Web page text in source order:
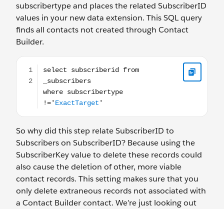
subscribertype and places the related SubscriberID
values in your new data extension. This SQL query
finds all contacts not created through Contact
Builder.
select subscriberid from _subscribers where
So why did this step relate SubscriberID to
Subscribers on SubscriberID? Because using the
SubscriberKey value to delete these records could
also cause the deletion of other, more viable
contact records. This setting makes sure that you
only delete extraneous records not associated with
a Contact Builder contact. We’re just looking out